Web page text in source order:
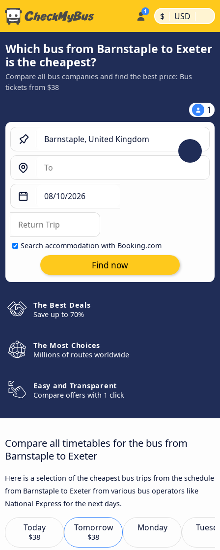
$ | USD |
Which bus from Barnstaple to Exeter
is the cheapest?
Compare all bus companies and find the best price: Bus
tickets from $38
1
Search accommodation with Booking.com
Find now
The Best Deals
Save up to 70%
The Most Choices
Millions of routes worldwide
Easy and Transparent
Compare offers with 1 click
Compare all timetables for the bus from
Barnstaple to Exeter
Here is a selection of the cheapest bus trips from the schedule
from Barnstaple to Exeter from various bus operators like
National Express for the next days.
Today
$38
Tomorrow
$38
Monday